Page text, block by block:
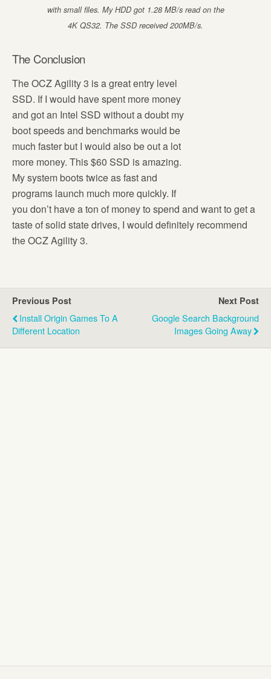
with small files. My HDD got 1.28 MB/s read on the
4K QS32. The SSD received 200MB/s.
The Conclusion
The OCZ Agility 3 is a great entry level
SSD. If I would have spent more money
and got an Intel SSD without a doubt my
boot speeds and benchmarks would be
much faster but I would also be out a lot
more money. This $60 SSD is amazing.
My system boots twice as fast and
programs launch much more quickly. If
you don’t have a ton of money to spend and want to get a
taste of solid state drives, I would definitely recommend
the OCZ Agility 3.
Previous Post
Install Origin Games To A
Different Location
Next Post
Google Search Background
Images Going Away